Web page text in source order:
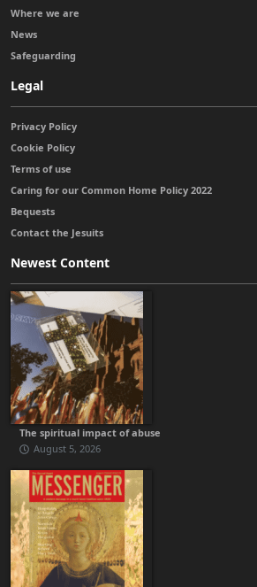
Where we are
News
Safeguarding
Legal
Privacy Policy
Cookie Policy
Terms of use
Caring for our Common Home Policy 2022
Bequests
Contact the Jesuits
Newest Content
The spiritual impact of abuse
August 5, 2026